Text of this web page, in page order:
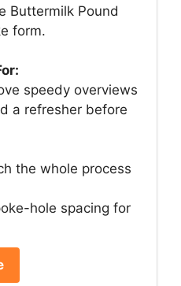
Buttermilk Pound
form.
speedy overviews
a refresher before
the whole process
hole spacing for